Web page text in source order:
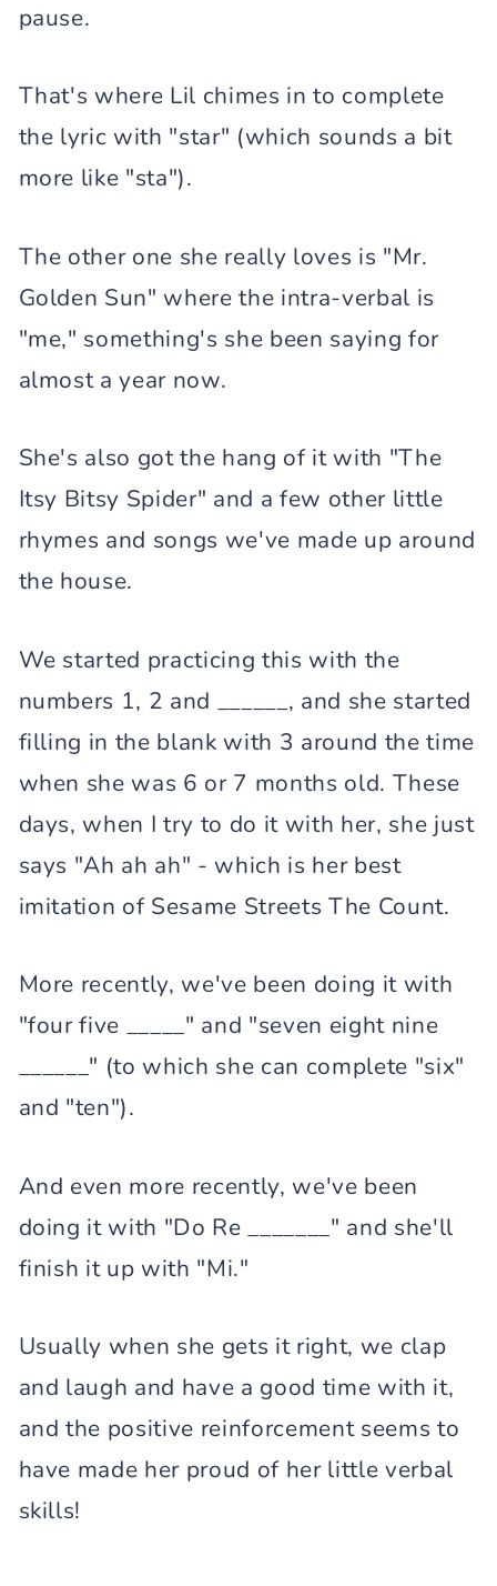
pause.
That's where Lil chimes in to complete
the lyric with "star" (which sounds a bit
more like "sta").
The other one she really loves is "Mr.
Golden Sun" where the intra-verbal is
"me," something's she been saying for
almost a year now.
She's also got the hang of it with "The
Itsy Bitsy Spider" and a few other little
rhymes and songs we've made up around
the house.
We started practicing this with the
numbers 1, 2 and ______, and she started
filling in the blank with 3 around the time
when she was 6 or 7 months old. These
days, when I try to do it with her, she just
says "Ah ah ah" - which is her best
imitation of Sesame Streets The Count.
More recently, we've been doing it with
"four five _____" and "seven eight nine
______" (to which she can complete "six"
and "ten").
And even more recently, we've been
doing it with "Do Re _______" and she'll
finish it up with "Mi."
Usually when she gets it right, we clap
and laugh and have a good time with it,
and the positive reinforcement seems to
have made her proud of her little verbal
skills!